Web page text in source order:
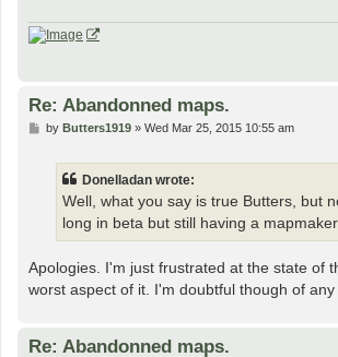
Re: Abandonned maps.
Pby Butters1919» Wed Mar 25, 2015 10:55 am
Donelladan wrote:
Well, what you say is true Butters, but
long in beta but still having a
Apologies. I'm just frustrated at the state of
worst aspect of it. I'm doubtful though of
Re: Abandonned maps.